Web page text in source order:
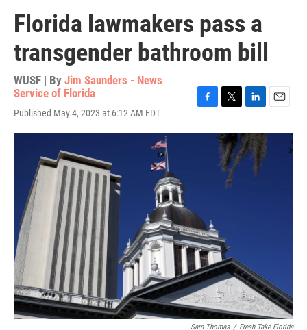
Florida lawmakers pass a
transgender bathroom bill
WUSF | By Jim Saunders - News
Service of Florida
Published May 4, 2023 at 6:12 AM EDT
c
i
t
t
e
n
k
a
Sam Thomas / Fresh Take Florida